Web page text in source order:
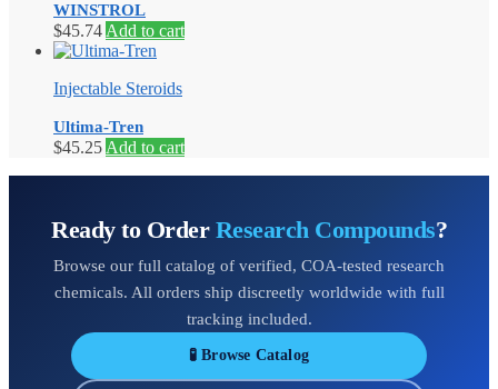
WINSTROL
$45.74 Add to cart
Injectable Steroids
Ultima-Tren
$45.25 Add to cart
Ready to Order Research Compounds?
Browse our full catalog of verified, COA-tested research
chemicals. All orders ship discreetly worldwide with full
tracking included.
🧪 Browse Catalog